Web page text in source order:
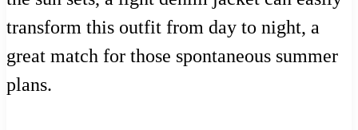
transform this outfit from day to night, a
great match for those spontaneous summer
plans.